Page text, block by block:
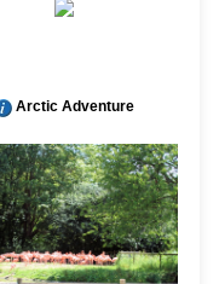
Arctic Adventure